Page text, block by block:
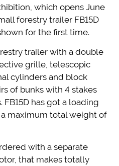
which opens June
forestry trailer FB15D
for the first time.
trailer with a double
grille, telescopic
cylinders and block
of bunks with 4 stakes
has got a loading
maximum total weight of
with a separate
that makes totally